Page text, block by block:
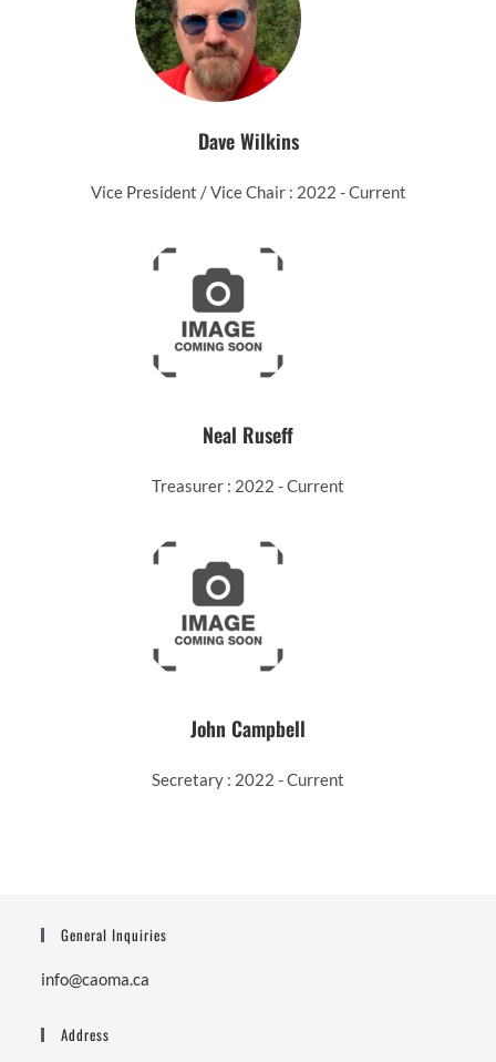
Dave Wilkins
Vice President / Vice Chair : 2022 - Current
Neal Ruseff
Treasurer : 2022 - Current
John Campbell
Secretary : 2022 - Current
General Inquiries
info@caoma.ca
Address